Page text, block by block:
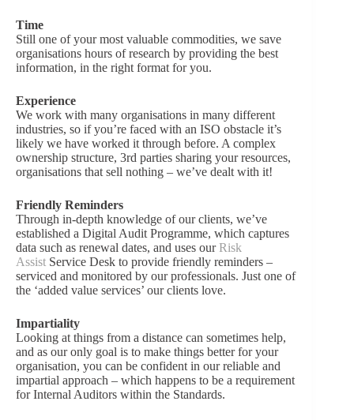
Time
Still one of your most valuable commodities, we save
organisations hours of research by providing the best
information, in the right format for you.
Experience
We work with many organisations in many different
industries, so if you’re faced with an ISO obstacle it’s
likely we have worked it through before. A complex
ownership structure, 3rd parties sharing your resources,
organisations that sell nothing – we’ve dealt with it!
Friendly Reminders
Through in-depth knowledge of our clients, we’ve
established a Digital Audit Programme, which captures
data such as renewal dates, and uses ourRisk
Assist Service Desk to provide friendly reminders –
serviced and monitored by our professionals. Just one of
the ‘added value services’ our clients love.
Impartiality
Looking at things from a distance can sometimes help,
and as our only goal is to make things better for your
organisation, you can be confident in our reliable and
impartial approach – which happens to be a requirement
for Internal Auditors within the Standards.